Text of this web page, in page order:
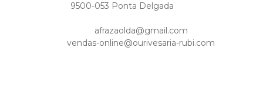
9500-053 Ponta Delgada
afrazaolda@gmail.com
vendas-online@ourivesaria-rubi.com